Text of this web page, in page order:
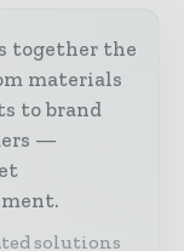
together the
materials
to brand
—
solutions